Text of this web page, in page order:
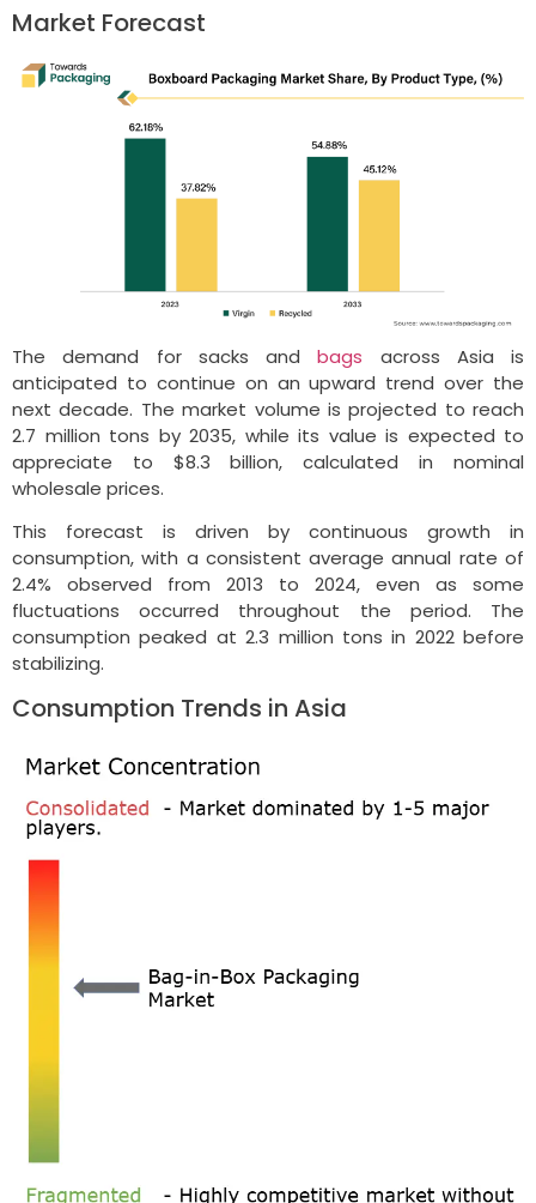
Market Forecast
The demand for sacks andbags across Asia is
anticipated to continue on an upward trend over the
next decade. The market volume is projected to reach
2.7 million tons by 2035, while its value is expected to
appreciate to $8.3 billion, calculated in nominal
wholesale prices.
This forecast is driven by continuous growth in
consumption, with a consistent average annual rate of
2.4% observed from 2013 to 2024, even as some
fluctuations occurred throughout the period. The
consumption peaked at 2.3 million tons in 2022 before
stabilizing.
Consumption Trends in Asia